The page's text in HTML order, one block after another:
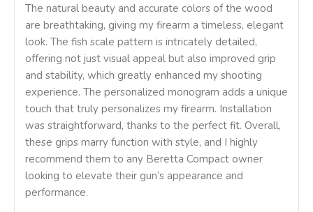
The natural beauty and accurate colors of the wood
are breathtaking, giving my firearm a timeless, elegant
look. The fish scale pattern is intricately detailed,
offering not just visual appeal but also improved grip
and stability, which greatly enhanced my shooting
experience. The personalized monogram adds a unique
touch that truly personalizes my firearm. Installation
was straightforward, thanks to the perfect fit. Overall,
these grips marry function with style, and I highly
recommend them to any Beretta Compact owner
looking to elevate their gun’s appearance and
performance.